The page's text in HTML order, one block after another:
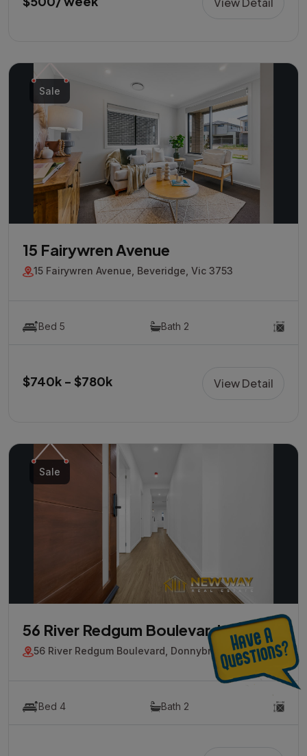
Sale
15 Fairywren Avenue
15 Fairywren Avenue, Beveridge, Vic 3753
Bed 5 Bath 2
$740k - $780k View Detail
Sale
56 River Redgum Boulevard
56 River Redgum Boulevard, Donnybrook, Vic 3064
Bed 4 Bath 2